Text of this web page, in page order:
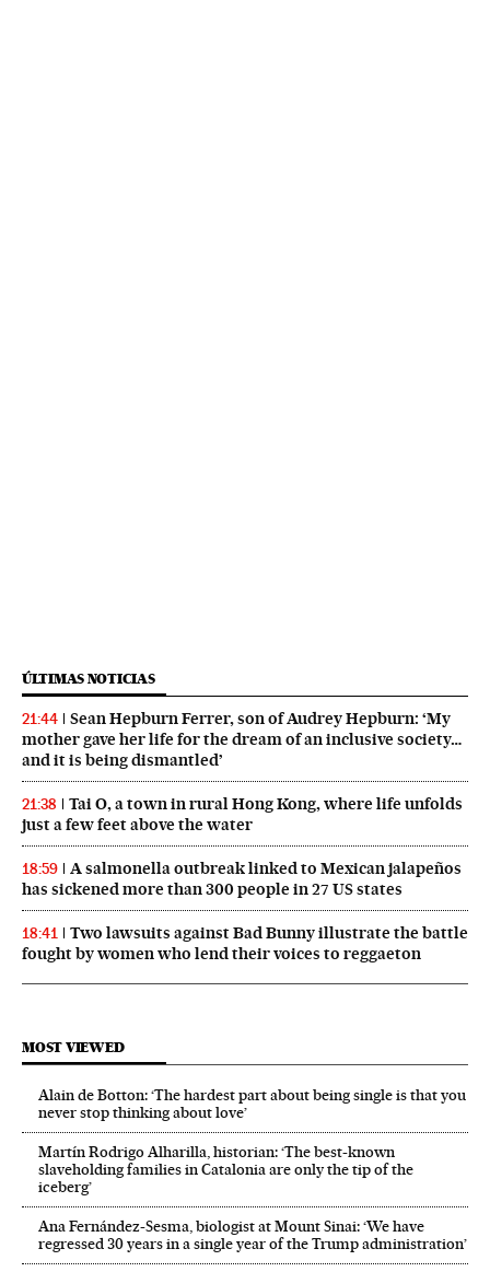
ÚLTIMAS NOTICIAS
21:44
Sean Hepburn Ferrer, son of Audrey Hepburn: ‘My
mother gave her life for the dream of an inclusive society…
and it is being dismantled’
21:38
Tai O, a town in rural Hong Kong, where life unfolds
just a few feet above the water
18:59
A salmonella outbreak linked to Mexican jalapeños
has sickened more than 300 people in 27 US states
18:41
Two lawsuits against Bad Bunny illustrate the battle
fought by women who lend their voices to reggaeton
MOST VIEWED
Alain de Botton: ‘The hardest part about being single is that you
never stop thinking about love’
Martín Rodrigo Alharilla, historian: ‘The best-known
slaveholding families in Catalonia are only the tip of the
iceberg’
Ana Fernández-Sesma, biologist at Mount Sinai: ‘We have
regressed 30 years in a single year of the Trump administration’